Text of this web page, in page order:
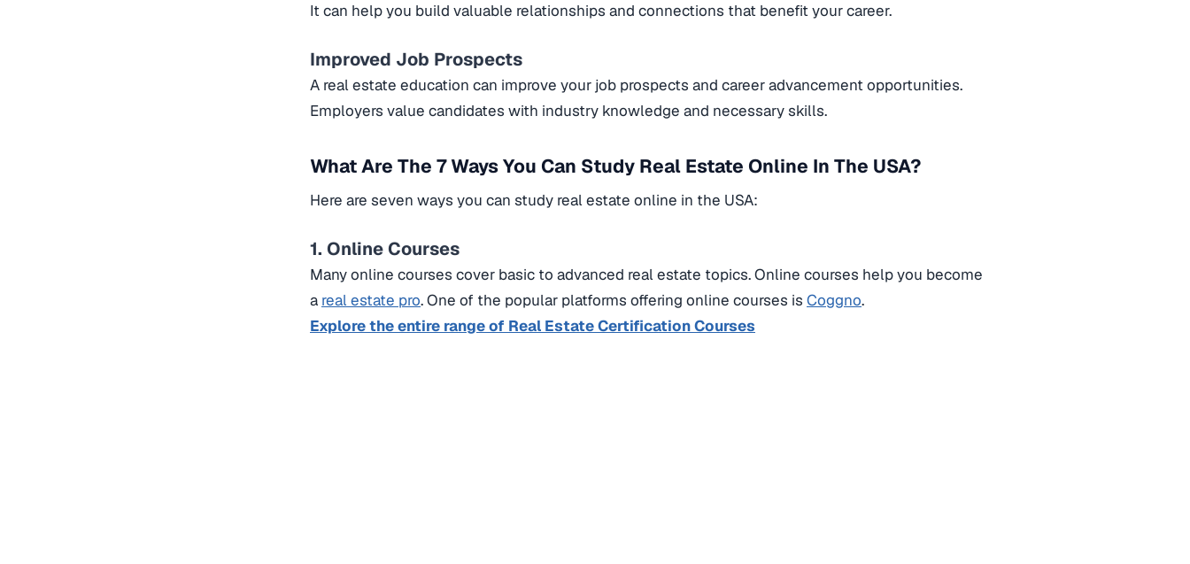
It can help you build valuable relationships and connections that benefit your career.
Improved Job Prospects
A real estate education can improve your job prospects and career advancement opportunities.
Employers value candidates with industry knowledge and necessary skills.
What Are The 7 Ways You Can Study Real Estate Online In The USA?
Here are seven ways you can study real estate online in the USA:
1. Online Courses
Many online courses cover basic to advanced real estate topics.Online courses help you become
a real estate pro.One of the popular platforms offering online courses is Coggno.
Explore the entire range of Real Estate Certification Courses